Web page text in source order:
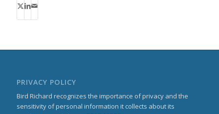
PRIVACY POLICY
Bird Richard recognizes the importance of privacy and the
sensitivity of personal information it collects about its